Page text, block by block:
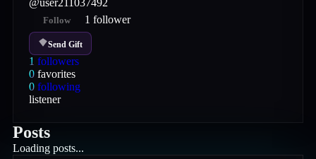
@user211037492
Follow 1 follower
Send Gift
1 followers
0 favorites
0 following
listener
Posts
Loading posts...